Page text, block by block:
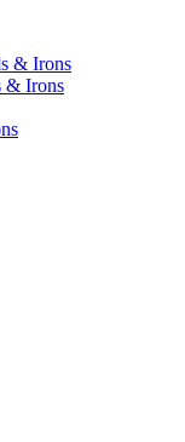
& Irons
& Irons